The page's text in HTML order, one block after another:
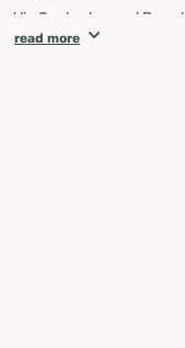
Via Seeboden and
spot for a break in the
read more